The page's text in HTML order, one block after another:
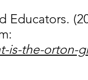
Educators.
is-the-orton-